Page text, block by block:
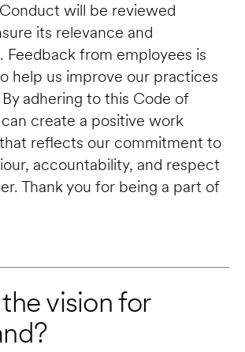
will be reviewed
its relevance and
Feedback from employees is
help us improve our practices
adhering to this Code of
create a positive work
reflects our commitment to
accountability, and respect
Thank you for being a part of
vision for